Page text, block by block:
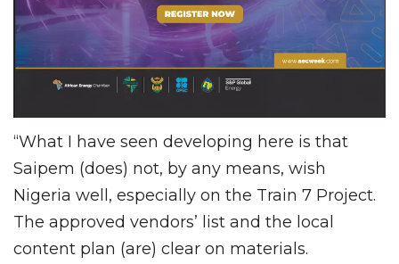
“What I have seen developing here is that
Saipem (does) not, by any means, wish
Nigeria well, especially on the Train 7 Project.
The approved vendors’ list and the local
content plan (are) clear on materials.